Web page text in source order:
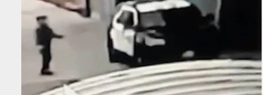
Laundromat Turns Into
Shooting Gallery As
Employee Engages
Armed Robbers